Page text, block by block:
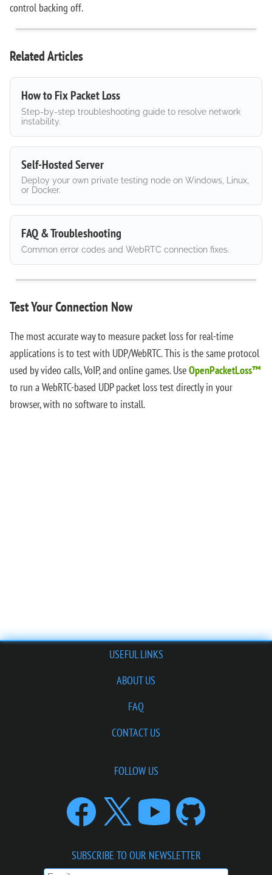
control backing off.
Related Articles
How to Fix Packet Loss
Step-by-step troubleshooting guide to resolve network
instability.
Self-Hosted Server
Deploy your own private testing node on Windows, Linux,
or Docker.
FAQ & Troubleshooting
Common error codes and WebRTC connection fixes.
Test Your Connection Now
The most accurate way to measure packet loss for real-time
applications is to test with UDP/WebRTC. This is the same protocol
used by video calls, VoIP, and online games. UseOpenPacketLoss™
to run a WebRTC-based UDP packet loss test directly in your
browser, with no software to install.
USEFUL LINKS
ABOUT US
FAQ
CONTACT US
FOLLOW US
SUBSCRIBE TO OUR NEWSLETTER